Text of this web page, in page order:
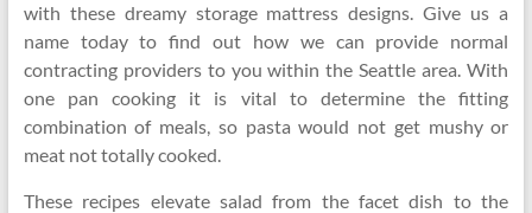
with these dreamy storage mattress designs. Give us a
name today to find out how we can provide normal
contracting providers to you within the Seattle area. With
one pan cooking it is vital to determine the fitting
combination of meals, so pasta would not get mushy or
meat not totally cooked.
These recipes elevate salad from the facet dish to the